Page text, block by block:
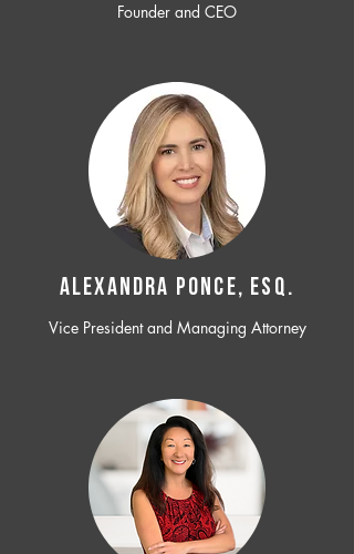
Founder and CEO
ALEXANDRA PONCE, ESQ.
Vice President and Managing Attorney